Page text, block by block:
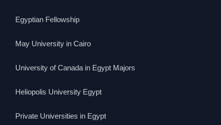
Egyptian Fellowship
May University in Cairo
University of Canada in Egypt Majors
Heliopolis University Egypt
Private Universities in Egypt